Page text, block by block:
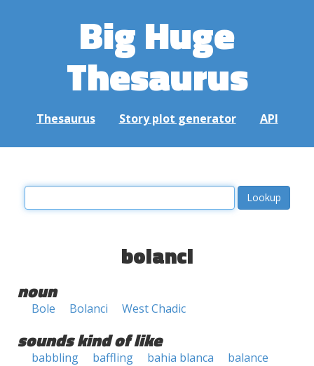
Big Huge
Thesaurus
Thesaurus Story plot generator API
bolanci
noun
Bole Bolanci West Chadic
sounds kind of like
babbling baffling bahia blanca
balance